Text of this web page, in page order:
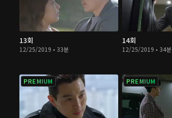
13회
12/25/2019 • 33분
14회
12/25/2019 • 34분
PREMIUM PREMIUM